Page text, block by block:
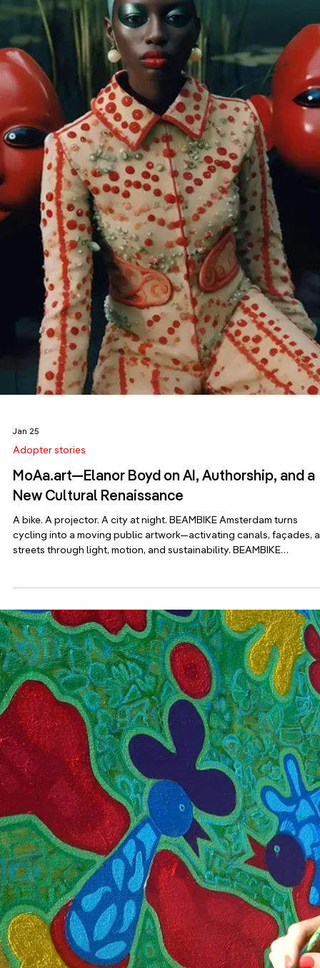
Inside Ecuador’s Biennale Pavilion: What It
Takes to Get to Venice
What does it actually take to bring a national pavilion to the Venice
Biennale? Beyond the finished exhibitions lies a complex, high-
process—part logistics, part diplomacy, part creative
seen by the public. What does it actually take to bring a national
pavilion to the Venice Biennale? Beyond the finished exhibitions
complex, high-stakes process—part logistics, part diplomacy, part
creative vision—rarely seen by the public. As the 2026 edition